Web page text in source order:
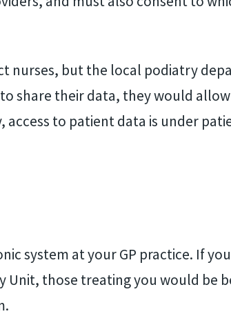
nurses, but the local podiatry
share their data, they would
to patient data is under
system at your GP practice. If
those treating you would be